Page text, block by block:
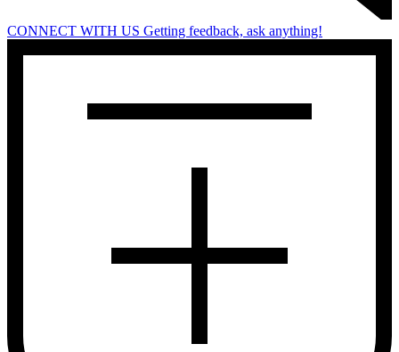
CONNECT WITH US Getting feedback, ask anything!